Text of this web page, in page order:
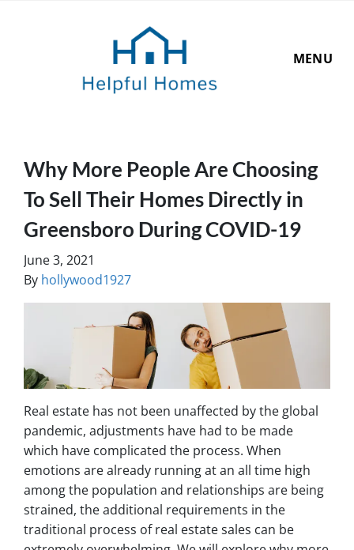
MENU
Why More People Are Choosing
To Sell Their Homes Directly in
Greensboro During COVID-19
June 3, 2021
By hollywood1927
Real estate has not been unaffected by the global
pandemic, adjustments have had to be made
which have complicated the process. When
emotions are already running at an all time high
among the population and relationships are being
strained, the additional requirements in the
traditional process of real estate sales can be